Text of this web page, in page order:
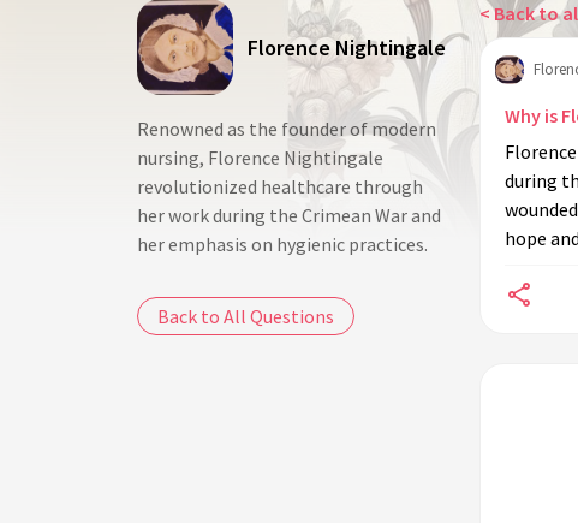
Florence Nightingale
Renowned as the founder of modern
nursing, Florence Nightingale
revolutionized healthcare through
her work during the Crimean War and
her emphasis on hygienic practices.
Back to All Questions
< Back to
Why is
during
hope